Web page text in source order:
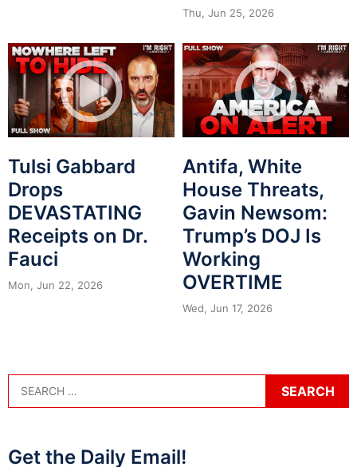
Thu, Jun 25, 2026
Tulsi Gabbard
Drops
DEVASTATING
Receipts on Dr.
Fauci
Mon, Jun 22, 2026
Antifa, White
House Threats,
Gavin Newsom:
Trump’s DOJ Is
Working
OVERTIME
Wed, Jun 17, 2026
Get the Daily Email!